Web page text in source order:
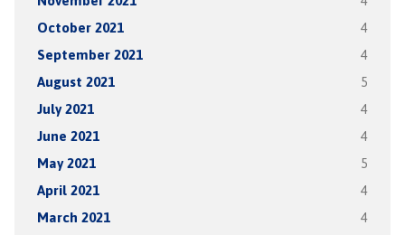
October 2021 4
September 2021 4
August 2021 5
July 2021 4
June 2021 4
May 2021 5
April 2021 4
March 2021 4